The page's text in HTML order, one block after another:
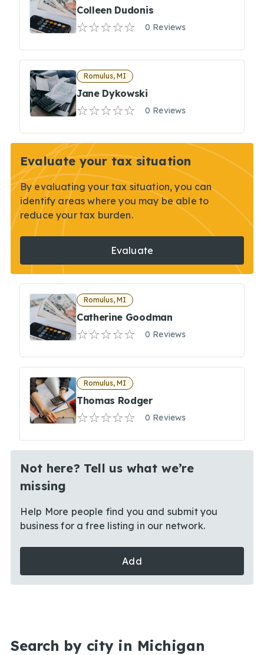
Colleen Dudonis
0 Reviews
Romulus, MI
Jane Dykowski
0 Reviews
Evaluate your tax situation
By evaluating your tax situation, you can
identify areas where you may be able to
reduce your tax burden.
Evaluate
Romulus, MI
Catherine Goodman
0 Reviews
Romulus, MI
Thomas Rodger
0 Reviews
Not here? Tell us what we’re
missing
Help More people find you and submit you
business for a free listing in our network.
Add
Search by city in Michigan